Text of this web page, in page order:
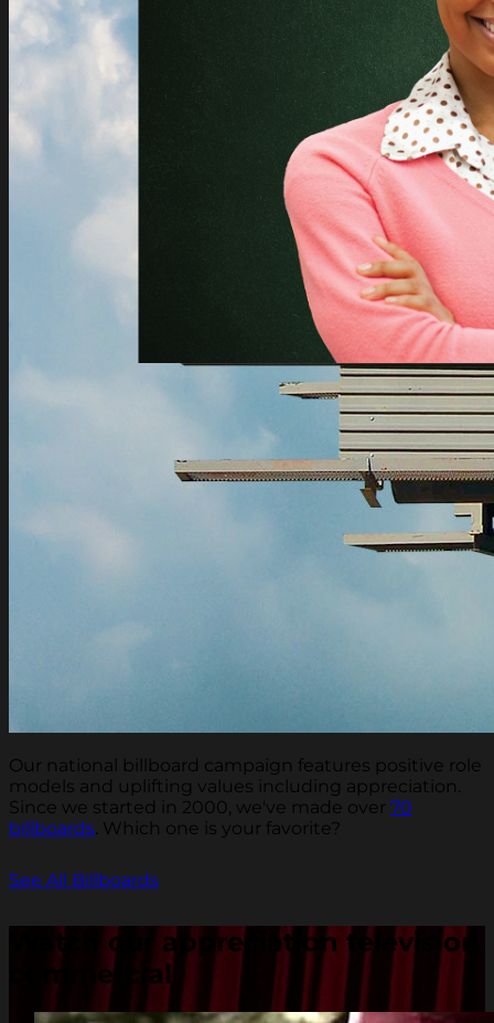
Our national billboard campaign features positive role
models and uplifting values including appreciation.
Since we started in 2000, we've made over 70
billboards . Which one is your favorite?
See All Billboards
Watch our appreciation television
commercial